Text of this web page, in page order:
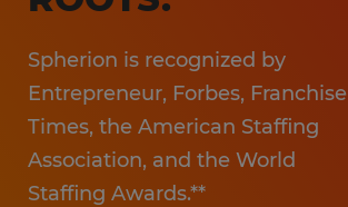
Spherion is recognized by
Entrepreneur, Forbes, Franchise
Times, the American Staffing
Association, and the World
Staffing Awards.**